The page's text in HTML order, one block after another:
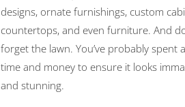
designs, ornate furnishings, custom
countertops, and even furniture. And
forget the lawn. You’ve probably spent
time and money to ensure it looks
and stunning.